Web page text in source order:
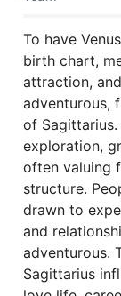
To have
birth chart,
attraction,
adventurous,
of
exploration,
often valuing
structure.
drawn to
and
adventurous.
Sagittarius